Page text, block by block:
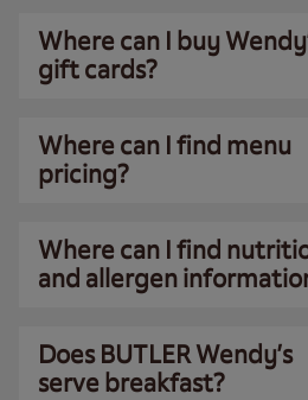
Where can I buy
gift cards?
Where can I find menu
pricing?
Where can I find
and allergen
Does BUTLER Wendy’s
serve breakfast?